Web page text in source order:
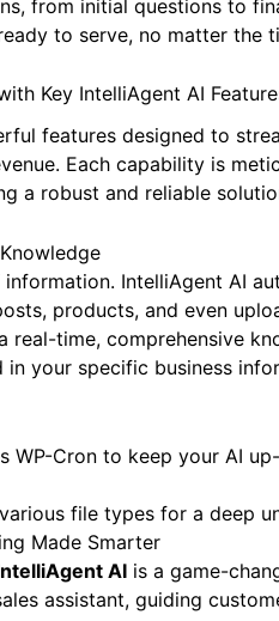
from initial questions to
to serve, no matter the
Key IntelliAgent AI
features designed to
Each capability is
a robust and reliable
IntelliAgent AI
products, and even
real-time, comprehensive
in your specific business
WP-Cron to keep your AI
file types for a deep
Made Smarter
AI is a game-
assistant, guiding